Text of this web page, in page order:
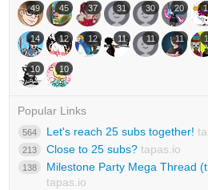
49 45 37 31 30 20
14 12 12 11 11 11
10 10
Popular Links
564 Let's reach 25 subs together!
213 Close to 25 subs? tapas.io
138
Milestone Party Mega Thread
tapas.io